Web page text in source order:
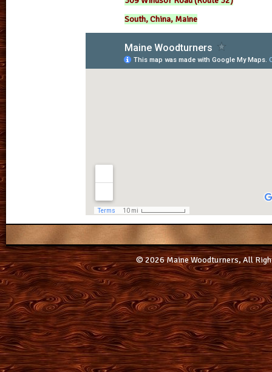
South, China, Maine
© 2026 Maine Woodturners, All